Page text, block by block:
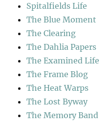
Spitalfields Life
The Blue Moment
The Clearing
The Dahlia Papers
The Examined Life
The Frame Blog
The Heat Warps
The Lost Byway
The Memory Band